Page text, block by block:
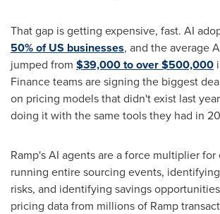
That gap is getting expensive, fast. AI
50% of US businesses, and the average
jumped from $39,000 to over $500,000
Finance teams are signing the biggest
on pricing models that didn't exist last
doing it with the same tools they had in
Ramp's AI agents are a force multiplier
running entire sourcing events,
risks, and identifying savings
pricing data from millions of Ramp